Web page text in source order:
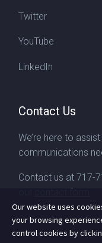
Twitter
YouTube
LinkedIn
Contact Us
We’re here to
communications
Contact us at 717-
Our website uses
your browsing
control cookies by